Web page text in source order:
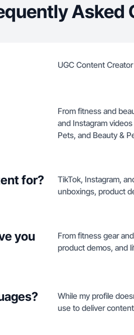
Asked
UGC Content Creator
From fitness and
and Instagram
Pets, and Beauty &
for?
TikTok, Instagram,
unboxings, product
you
From fitness gear
product demos, and
While my profile
use to deliver